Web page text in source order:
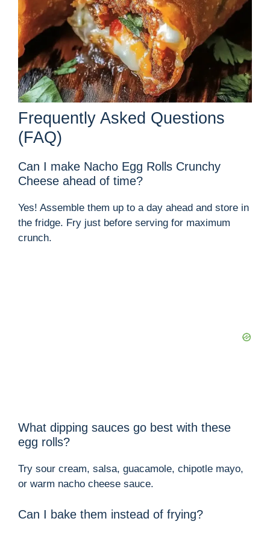
Frequently Asked Questions
(FAQ)
Can I make Nacho Egg Rolls Crunchy
Cheese ahead of time?
Yes! Assemble them up to a day ahead and store in
the fridge. Fry just before serving for maximum
crunch.
What dipping sauces go best with these
egg rolls?
Try sour cream, salsa, guacamole, chipotle mayo,
or warm nacho cheese sauce.
Can I bake them instead of frying?